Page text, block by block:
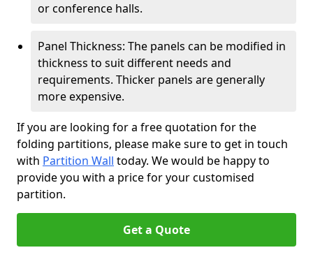
or conference halls.
Panel Thickness: The panels can be modified in
thickness to suit different needs and
requirements. Thicker panels are generally
more expensive.
If you are looking for a free quotation for the
folding partitions, please make sure to get in touch
with Partition Wall today. We would be happy to
provide you with a price for your customised
partition.
Get a Quote